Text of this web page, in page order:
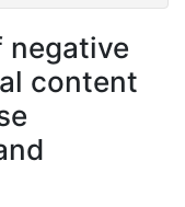
negative
content